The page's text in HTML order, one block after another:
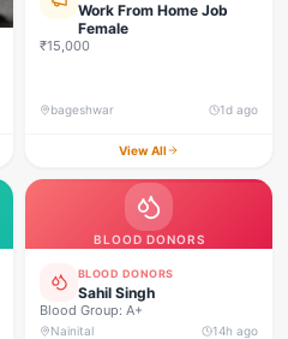
Work From Home Job
Female
₹15,000
bageshwar 1d ago
View All
BLOOD DONORS
BLOOD DONORS
Sahil Singh
Blood Group: A+
Nainital 14h ago